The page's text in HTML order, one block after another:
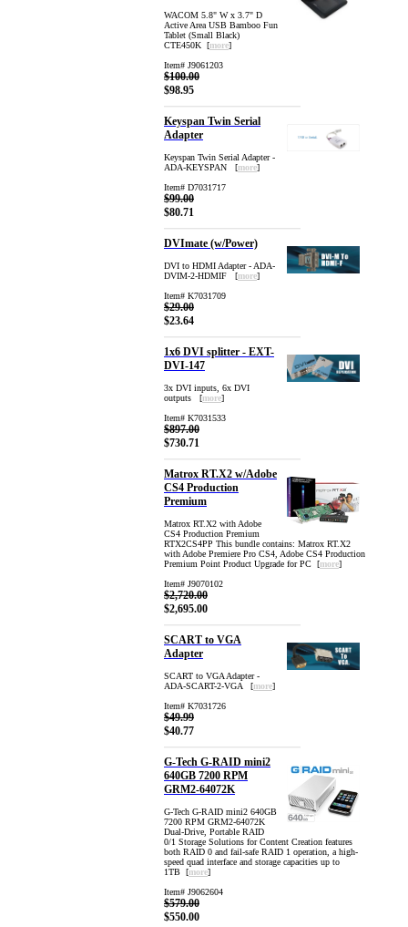
WACOM 5.8" W x 3.7" D
Active Area USB Bamboo Fun
Tablet (Small Black)
CTE450K [more]
Item# J9061203
$100.00
$98.95
Keyspan Twin Serial
Adapter
Keyspan Twin Serial Adapter -
ADA-KEYSPAN [more]
Item# D7031717
$99.00
$80.71
DVImate (w/Power)
DVI to HDMI Adapter - ADA-
DVIM-2-HDMIF [more]
Item# K7031709
$29.00
$23.64
1x6 DVI splitter - EXT-
DVI-147
3x DVI inputs, 6x DVI
outputs [more]
Item# K7031533
$897.00
$730.71
Matrox RT.X2 w/Adobe
CS4 Production
Premium
Matrox RT.X2 with Adobe
CS4 Production Premium
RTX2CS4PP This bundle contains: Matrox RT.X2
with Adobe Premiere Pro CS4, Adobe CS4 Production
Premium Point Product Upgrade for PC [more]
Item# J9070102
$2,720.00
$2,695.00
SCART to VGA
Adapter
SCART to VGA Adapter -
ADA-SCART-2-VGA [more]
Item# K7031726
$49.99
$40.77
G-Tech G-RAID mini2
640GB 7200 RPM
GRM2-64072K
G-Tech G-RAID mini2 640GB
7200 RPM GRM2-64072K
Dual-Drive, Portable RAID
0/1 Storage Solutions for Content Creation features
both RAID 0 and fail-safe RAID 1 operation, a high-
speed quad interface and storage capacities up to
1TB [more]
Item# J9062604
$579.00
$550.00